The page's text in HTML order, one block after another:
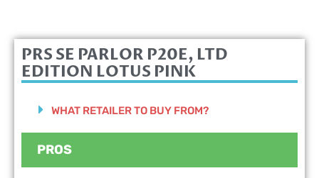
PRS SE PARLOR P20E, LTD
EDITION LOTUS PINK
WHAT RETAILER TO BUY FROM?
PROS